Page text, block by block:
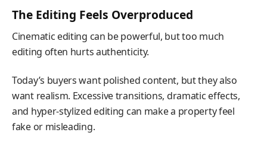
The Editing Feels Overproduced
Cinematic editing can be powerful, but too much
editing often hurts authenticity.
Today’s buyers want polished content, but they also
want realism. Excessive transitions, dramatic effects,
and hyper-stylized editing can make a property feel
fake or misleading.